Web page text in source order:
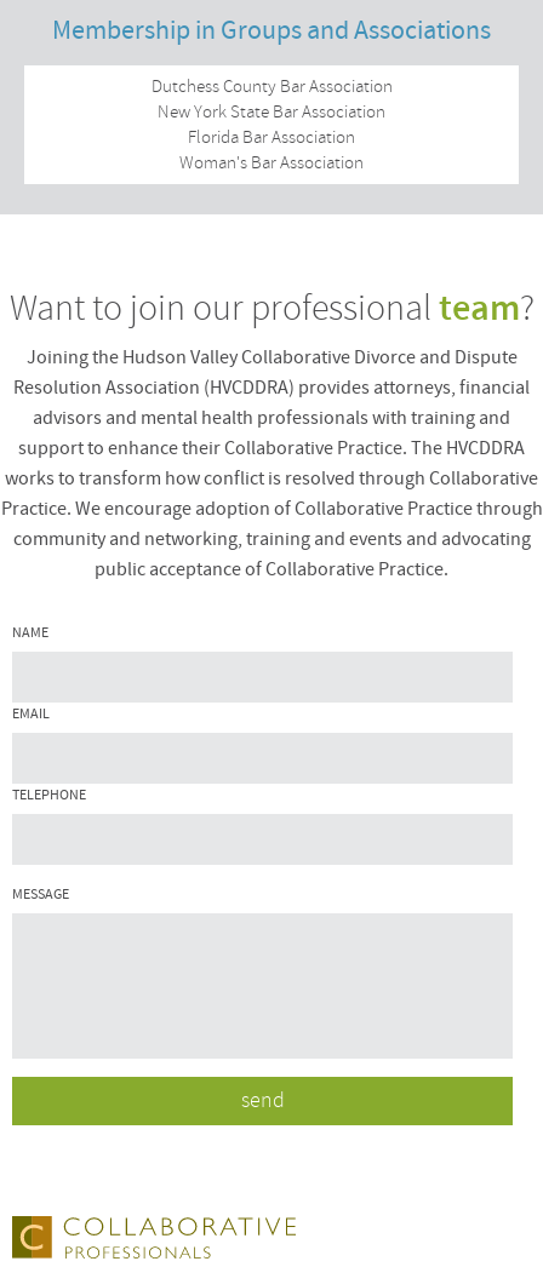
Membership in Groups and Associations
Dutchess County Bar Association
New York State Bar Association
Florida Bar Association
Woman's Bar Association
Want to join our professionalteam?
Joining the Hudson Valley Collaborative Divorce and Dispute
Resolution Association (HVCDDRA) provides attorneys, financial
advisors and mental health professionals with training and
support to enhance their Collaborative Practice. The HVCDDRA
works to transform how conflict is resolved through Collaborative
Practice. We encourage adoption of Collaborative Practice through
community and networking, training and events and advocating
public acceptance of Collaborative Practice.
NAME
EMAIL
TELEPHONE
MESSAGE